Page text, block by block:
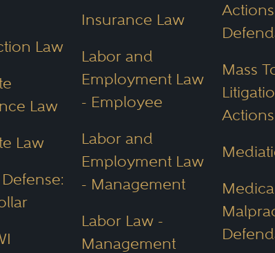
Law
Law
Law
Insurance Law
Labor and
Employment Law
- Employee
Labor and
Employment Law
- Management
Labor Law -
Management
Mass